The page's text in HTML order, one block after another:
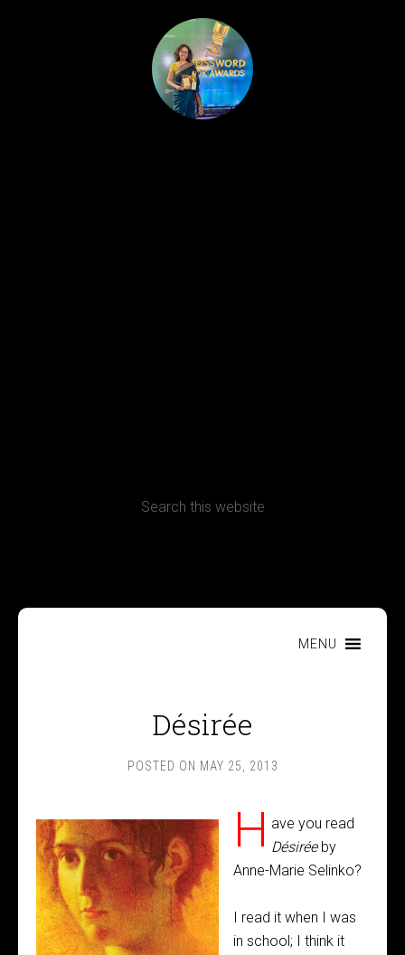
MENU
Désirée
POSTED ON MAY 25, 2013
H ave you read
Désiréeby
Anne-Marie Selinko?
I read it when I was
in school; I think it